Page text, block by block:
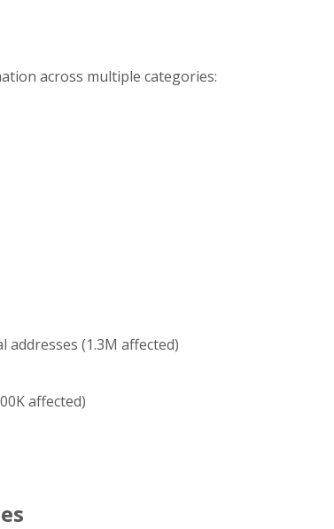
across multiple categories:
(1.3M affected)
affected)